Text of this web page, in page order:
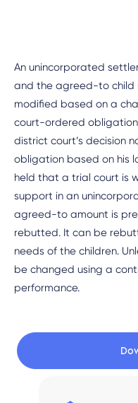
An unincorporated
and the agreed-to child
modified based on a
court-ordered
district court’s decision
obligation based on his
held that a trial court is
support in an
agreed-to amount is
rebutted. It can be
needs of the children.
be changed using a
performance.